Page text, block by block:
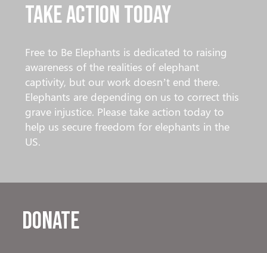
Take Action Today
Free to Be Elephants is dedicated to raising
awareness of the realities of elephant
captivity, but our work doesn’t end there.
Elephants are depending on us to correct this
grave injustice. Please take action today to
help us secure freedom for elephants in the
US.
Donate